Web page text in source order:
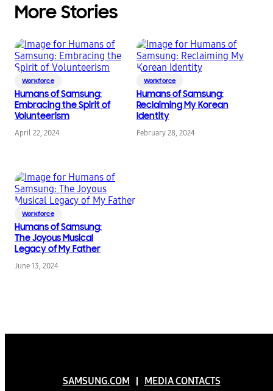
More Stories
Workforce
Humans of Samsung:
Embracing the Spirit of
Volunteerism
April 22, 2024
Workforce
Humans of Samsung:
Reclaiming My Korean
Identity
February 28, 2024
Workforce
Humans of Samsung:
The Joyous Musical
Legacy of My Father
June 13, 2024
SAMSUNG.COM MEDIA CONTACTS